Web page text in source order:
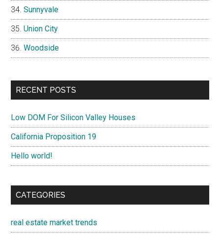
Sunnyvale
Union City
Woodside
RECENT POSTS
Low DOM For Silicon Valley Houses
California Proposition 19
Hello world!
CATEGORIES
real estate market trends